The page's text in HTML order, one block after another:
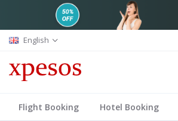
English
Flight Booking Hotel Booking